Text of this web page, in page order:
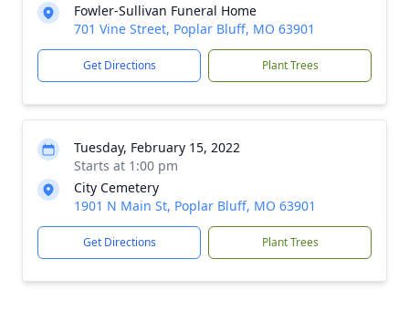
Fowler-Sullivan Funeral Home
701 Vine Street, Poplar Bluff, MO 63901
Get Directions Plant Trees
Tuesday, February 15, 2022
Starts at 1:00 pm
City Cemetery
1901 N Main St, Poplar Bluff, MO 63901
Get Directions Plant Trees